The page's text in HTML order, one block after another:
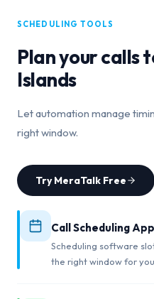
SCHEDULING TOOLS
Plan your calls
Islands
Let automation manage
right window.
Try MeraTalk Free
Call Scheduling
Scheduling software
the right window for you.